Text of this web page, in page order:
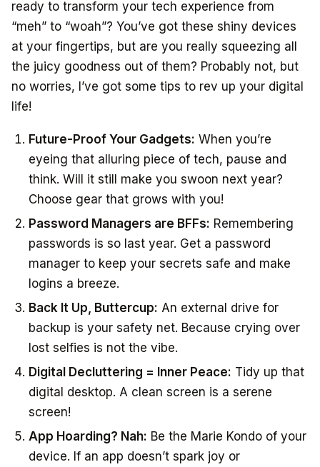
ready to transform your tech experience from
“meh” to “woah”? You’ve got these shiny devices
at your fingertips, but are you really squeezing all
the juicy goodness out of them? Probably not, but
no worries, I’ve got some tips to rev up your digital
life!
Future-Proof Your Gadgets: When you’re
eyeing that alluring piece of tech, pause and
think. Will it still make you swoon next year?
Choose gear that grows with you!
Password Managers are BFFs: Remembering
passwords is so last year. Get a password
manager to keep your secrets safe and make
logins a breeze.
Back It Up, Buttercup: An external drive for
backup is your safety net. Because crying over
lost selfies is not the vibe.
Digital Decluttering = Inner Peace: Tidy up that
digital desktop. A clean screen is a serene
screen!
App Hoarding? Nah: Be the Marie Kondo of your
device. If an app doesn’t spark joy or